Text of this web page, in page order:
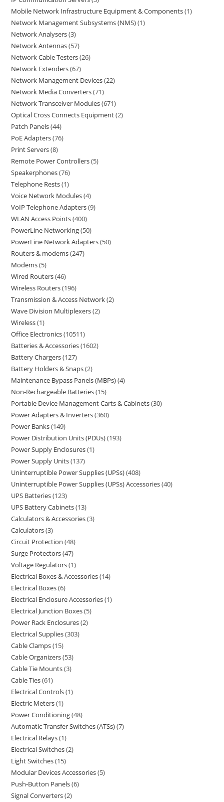
Mobile Network Infrastructure Equipment & Components 1
Network Management Subsystems (NMS) 1
Network Analysers 3
Network Antennas 57
Network Cable Testers 26
Network Extenders 67
Network Management Devices 22
Network Media Converters 71
Network Transceiver Modules 671
Optical Cross Connects Equipment 2
Patch Panels 44
PoE Adapters 76
Print Servers 8
Remote Power Controllers 5
Speakerphones 76
Telephone Rests 1
Voice Network Modules 4
VoIP Telephone Adapters 9
WLAN Access Points 400
PowerLine Networking 50
PowerLine Network Adapters 50
Routers & modems 247
Modems 5
Wired Routers 46
Wireless Routers 196
Transmission & Access Network 2
Wave Division Multiplexers 2
Wireless 1
Office Electronics 10511
Batteries & Accessories 1602
Battery Chargers 127
Battery Holders & Snaps 2
Maintenance Bypass Panels (MBPs) 4
Non-Rechargeable Batteries 15
Portable Device Management Carts & Cabinets 30
Power Adapters & Inverters 360
Power Banks 149
Power Distribution Units (PDUs) 193
Power Supply Enclosures 1
Power Supply Units 137
Uninterruptible Power Supplies (UPSs) 408
Uninterruptible Power Supplies (UPSs) Accessories 40
UPS Batteries 123
UPS Battery Cabinets 13
Calculators & Accessories 3
Calculators 3
Circuit Protection 48
Surge Protectors 47
Voltage Regulators 1
Electrical Boxes & Accessories 14
Electrical Boxes 6
Electrical Enclosure Accessories 1
Electrical Junction Boxes 5
Power Rack Enclosures 2
Electrical Supplies 303
Cable Clamps 15
Cable Organizers 53
Cable Tie Mounts 3
Cable Ties 61
Electrical Controls 1
Electric Meters 1
Power Conditioning 48
Automatic Transfer Switches (ATSs) 7
Electrical Relays 1
Electrical Switches 2
Light Switches 15
Modular Devices Accessories 5
Push-Button Panels 6
Signal Converters 2